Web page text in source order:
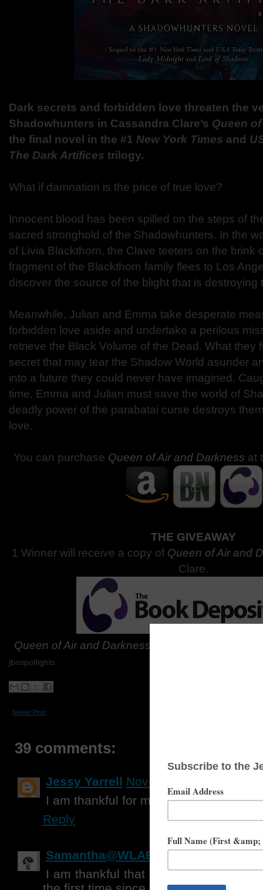
Dark secrets and forbidden love threaten the
Shadowhunters in Cassandra Clare’s Queen
the final novel in the #1 New York Times and
The Dark Artifices trilogy.
What if damnation is the price of true love?
Innocent blood has been spilled on the steps of
sacred stronghold of the Shadowhunters. In the
of Livia Blackthorn, the Clave teeters on the brink
fragment of the Blackthorn family flees to Los
discover the source of the blight that is destroying
Meanwhile, Julian and Emma take desperate
forbidden love aside and undertake a perilous
retrieve the Black Volume of the Dead. What they
secret that may tear the Shadow World asunder
into a future they could never have imagined.
time, Emma and Julian must save the world of
deadly power of the parabatai curse destroys
love.
You can purchase Queen of Air and Darkness at
THE GIVEAWAY
1 Winner will receive a copy of Queen of Air and
Clare.
Queen of Air and Darkness
jbnspotlights
Newer Post
39 comments:
Jessy Yarrell November 15, 2018 at
I am thankful for my friends.
Reply
Samantha@WLABB
November 15,
I am thankful that my daughter is